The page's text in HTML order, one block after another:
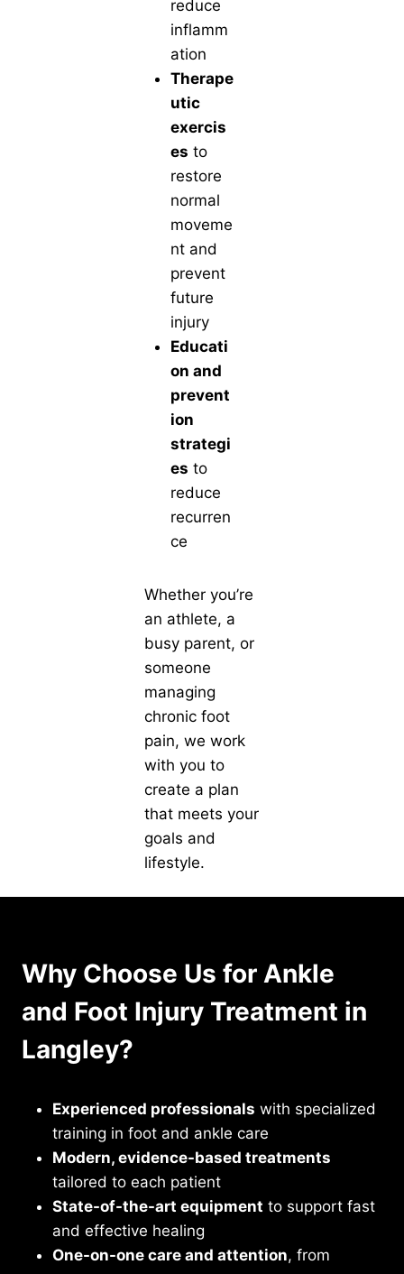
reduce
inflamm
ation
Therape
utic
exercis
es to
restore
normal
moveme
nt and
prevent
future
injury
Educati
on and
prevent
ion
strategi
es to
reduce
recurren
ce
Whether you’re
an athlete, a
busy parent, or
someone
managing
chronic foot
pain, we work
with you to
create a plan
that meets your
goals and
lifestyle.
Why Choose Us for Ankle
and Foot Injury Treatment in
Langley?
Experienced professionals with specialized
training in foot and ankle care
Modern, evidence-based treatments
tailored to each patient
State-of-the-art equipment to support fast
and effective healing
One-on-one care and attention, from